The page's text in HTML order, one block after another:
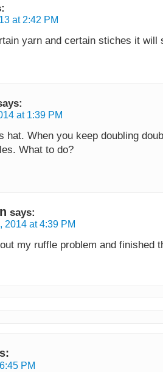
at 2:42 PM
yarn and certain stiches it will
at 1:39 PM
hat. When you keep doubling
What to do?
says:
2014 at 4:39 PM
my ruffle problem and finished
PM